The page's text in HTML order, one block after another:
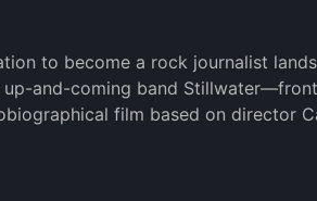
to become a rock journalist
and-coming band
film based on director